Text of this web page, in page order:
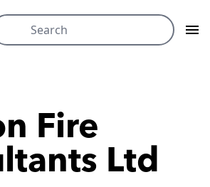
Search
for:
Fire
Ltd